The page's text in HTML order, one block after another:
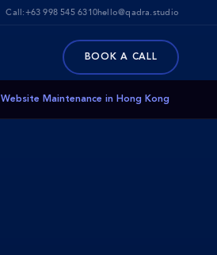
Call:+63 998 545 6310hello@qadra.studio
BOOK A CALL
Website Maintenance in Hong Kong